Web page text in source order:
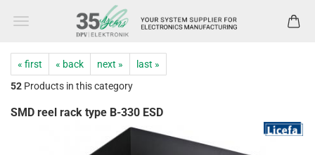
« first « back next »
last »
52 Products in this category
SMD reel rack type B-330 ESD